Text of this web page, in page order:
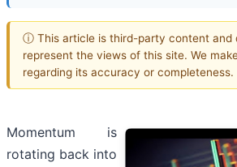
ⓘ This article is third-party content and
represent the views of this site. We
regarding its accuracy or completeness.
Momentum is
rotating back into